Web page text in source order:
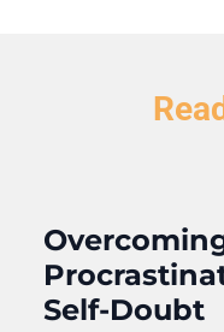
Self-Doubt